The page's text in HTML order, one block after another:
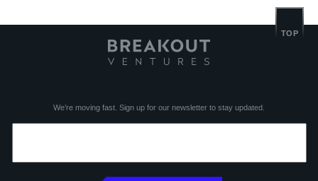
We’re moving fast. Sign up for our newsletter to stay updated.
TOP